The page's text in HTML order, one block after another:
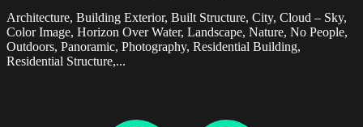
Architecture, Building Exterior, Built Structure, City, Cloud – Sky,
Color Image, Horizon Over Water, Landscape, Nature, No People,
Outdoors, Panoramic, Photography, Residential Building,
Residential Structure,...